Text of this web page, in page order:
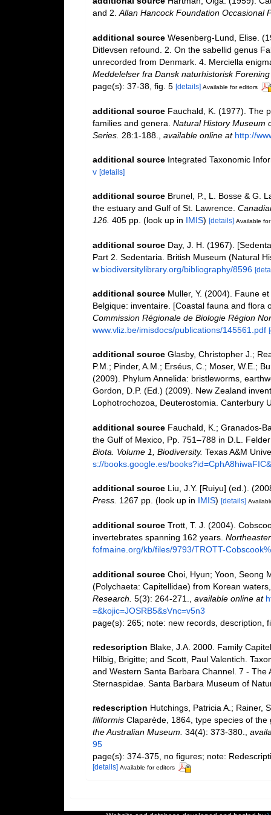
and 2.Allan Hancock Foundation Occasional
additional source Wesenberg-Lund, Elise.
Ditlevsen refound. 2. On the sabellid genus
unrecorded from Denmark. 4. Merciella
Meddelelser fra Dansk naturhistorisk
page(s): 37-38, fig. 5 [details] Available for editors
additional source Fauchald, K. (1977). The
families and genera. Natural History Museum
Series. 28:1-188. available online at http://
additional source Integrated Taxonomic
v [details]
additional source Brunel, P., L. Bosse & G.
the estuary and Gulf of St. Lawrence.
126. 405 pp. (look up in IMIS) [details] Available
additional source Day, J. H. (1967).
Part 2. Sedentaria. British Museum (Natural
w.biodiversitylibrary.org/bibliography/8596
additional source Muller, Y. (2004). Faune
Belgique: inventaire. [Coastal fauna and flora
Commission Régionale de Biologie Région
www.vliz.be/imisdocs/publications/145561.pdf
additional source Glasby, Christopher J.;
P.M.; Pinder, A.M.; Erséus, C.; Moser, W.E.;
(2009). Phylum Annelida: bristleworms,
Gordon, D.P. (Ed.) (2009). New Zealand
Lophotrochozoa, Deuterostomia. Canterbury
additional source Fauchald, K.; Granados-
the Gulf of Mexico, Pp. 751–788 in D.L.
Biota. Volume 1, Biodiversity. Texas A&M
s://books.google.es/
additional source Liu, J.Y. [Ruiyu] (ed.).
Press. 1267 pp. (look up in IMIS) [details]
additional source Trott, T. J. (2004).
invertebrates spanning 162 years.
fofmaine.org/kb/files/9793/TROTT-
additional source Choi, Hyun; Yoon, Seong
(Polychaeta: Capitellidae) from Korean
Research. 5(3): 264-271. available online at
=&kojic=JOSRB5&sVnc=v5n3
page(s): 265; note: new records, description,
redescription Blake, J.A. 2000. Family
Hilbig, Brigitte; and Scott, Paul Valentich.
and Western Santa Barbara Channel. 7 -
Sternaspidae. Santa Barbara Museum of
redescription Hutchings, Patricia A.; Rainer,
filiformisClaparède, 1864, type species of the
the Australian Museum. 34(4): 373-380.
95
page(s): 374-375, no figures; note:
[details] Available for editors